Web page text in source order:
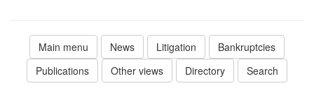
Main menu News Litigation
Bankruptcies
Publications
Other views Directory Search